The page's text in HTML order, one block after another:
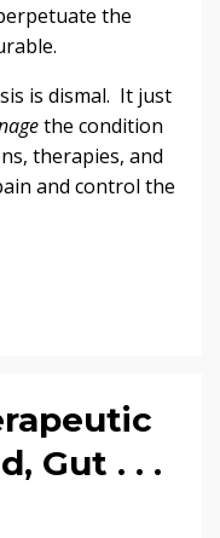
the
is dismal. It just
the condition
therapies, and
and control the
Gut . . .